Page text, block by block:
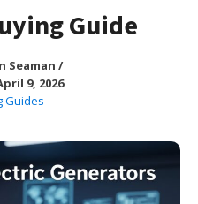
Guide
Seaman /
9, 2026
Guides